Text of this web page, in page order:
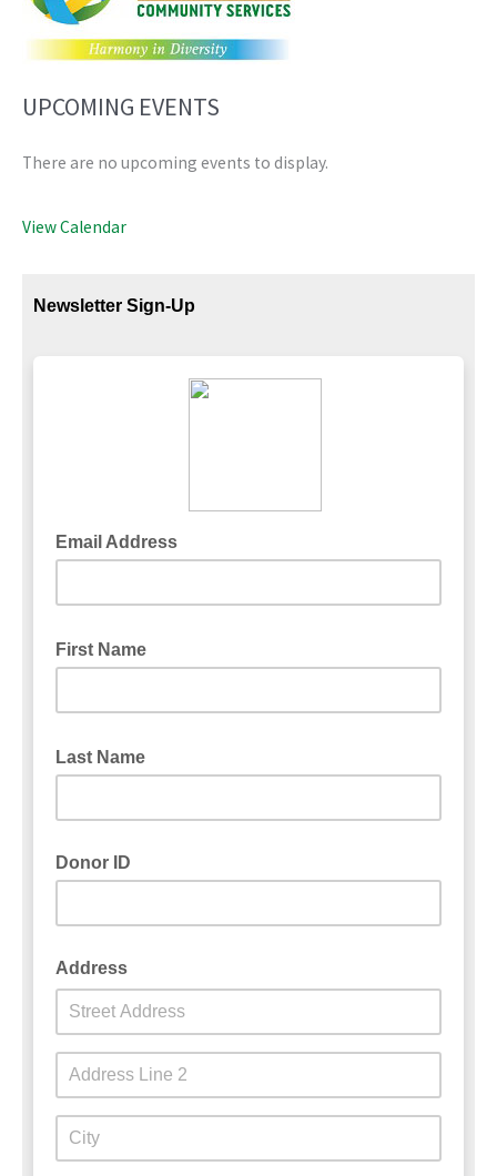
UPCOMING EVENTS
There are no upcoming events to display.
View Calendar